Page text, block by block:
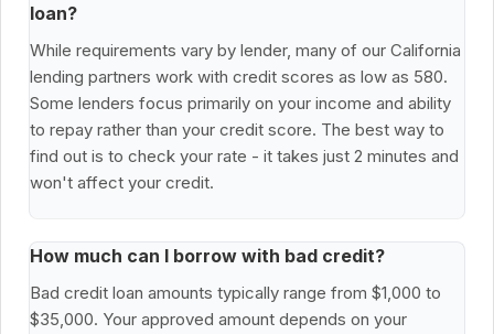
loan?
While requirements vary by lender, many of our California
lending partners work with credit scores as low as 580.
Some lenders focus primarily on your income and ability
to repay rather than your credit score. The best way to
find out is to check your rate - it takes just 2 minutes and
won't affect your credit.
How much can I borrow with bad credit?
Bad credit loan amounts typically range from $1,000 to
$35,000. Your approved amount depends on your